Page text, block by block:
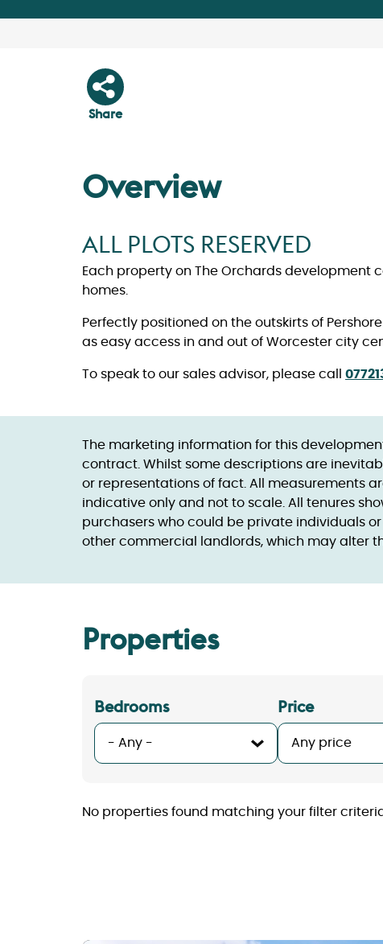
Share
Overview
ALL PLOTS RESERVED
Each property on The Orchards
homes.
Perfectly positioned on the outskirts of
as easy access in and out of Worcester city
To speak to our sales advisor, please call
The marketing information for this
contract. Whilst some descriptions are
or representations of fact. All measurements
indicative only and not to scale. All tenures
purchasers who could be private individuals
other commercial landlords, which may alter
Properties
Bedrooms Price
No properties found matching your filter